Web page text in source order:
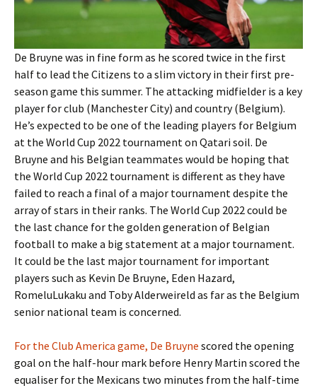
De Bruyne was in fine form as he scored twice in the first
half to lead the Citizens to a slim victory in their first pre-
season game this summer. The attacking midfielder is a key
player for club (Manchester City) and country (Belgium).
He’s expected to be one of the leading players for Belgium
at the World Cup 2022 tournament on Qatari soil. De
Bruyne and his Belgian teammates would be hoping that
the World Cup 2022 tournament is different as they have
failed to reach a final of a major tournament despite the
array of stars in their ranks. The World Cup 2022 could be
the last chance for the golden generation of Belgian
football to make a big statement at a major tournament.
It could be the last major tournament for important
players such as Kevin De Bruyne, Eden Hazard,
RomeluLukaku and Toby Alderweireld as far as the Belgium
senior national team is concerned.
For the Club America game, De Bruyne scored the opening
goal on the half-hour mark before Henry Martin scored the
equaliser for the Mexicans two minutes from the half-time